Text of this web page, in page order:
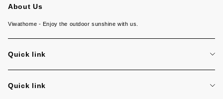
About Us
Viwathome - Enjoy the outdoor sunshine with us.
Quick link
About us
Contact us
Quick link